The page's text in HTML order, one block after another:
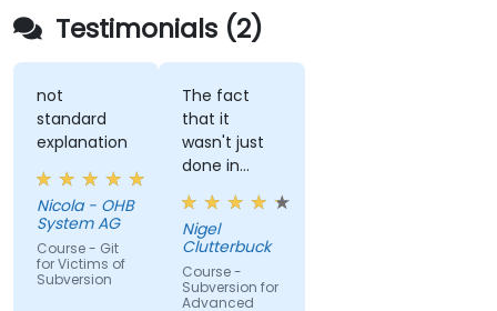
Testimonials (2)
not
standard
explanation
Nicola - OHB
System AG
Course - Git
for Victims of
Subversion
The fact
that it
wasn't just
done in
windows
that it
actually
made use
of the
command
Nigel
Clutterbuck
Course -
Subversion for
Advanced